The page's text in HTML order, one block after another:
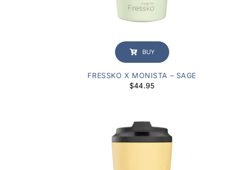
BUY
FRESSKO X MONISTA – SAGE
$44.95